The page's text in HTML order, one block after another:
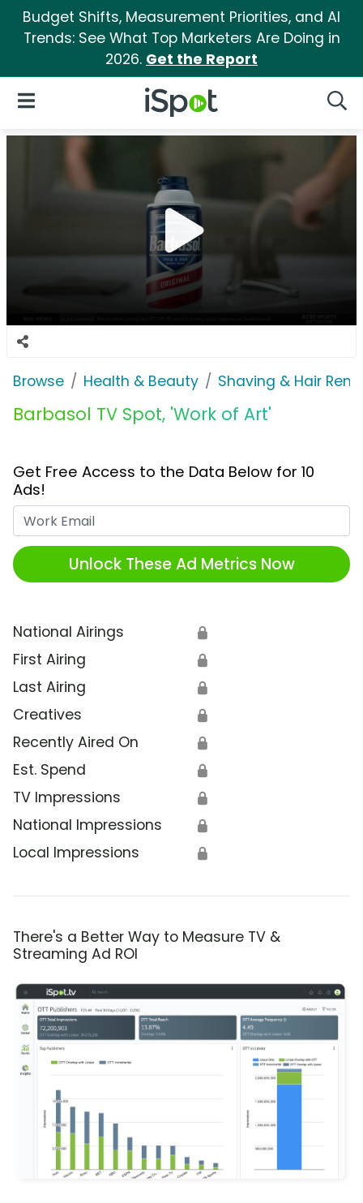
Budget Shifts, Measurement Priorities, and AI
Trends: See What Top Marketers Are Doing in
2026. Get the Report
iSpot Logo
Open Navigation
Browse Health & Beauty Shaving & Hair
Barbasol TV Spot, 'Work of Art'
Get Free Access to the Data Below for 10
Ads!
Unlock These Ad Metrics Now
National Airings 🔒
First Airing 🔒
Last Airing 🔒
Creatives 🔒
Recently Aired On 🔒
Est. Spend 🔒
TV Impressions 🔒
National Impressions 🔒
Local Impressions 🔒
There's a Better Way to Measure TV &
Streaming Ad ROI